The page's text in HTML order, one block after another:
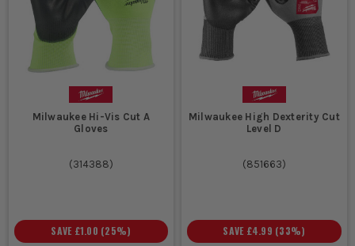
still make sense where heat resistance and cut protection
matter, but they are not automatically the best option for every
trade. Plenty of modern HPPE and blended liners now give
excellent cut protection with better stretch and feel.
WILL CUT RESISTANT GLOVES STOP A KNIFE
BLADE COMPLETELY?
designed to reduce injury from accidental contact and sharp
Milwaukee Hi-Vis Cut A
Gloves
(314388)
SAVE £1.00 (25%)
Milwaukee High Dexterity Cut
Level D
(851663)
SAVE £4.99 (33%)